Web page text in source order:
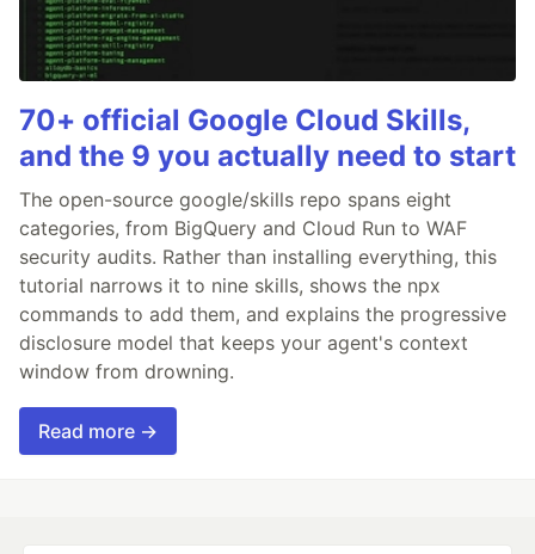
70+ official Google Cloud Skills,
and the 9 you actually need to start
The open-source google/skills repo spans eight
categories, from BigQuery and Cloud Run to WAF
security audits. Rather than installing everything, this
tutorial narrows it to nine skills, shows the npx
commands to add them, and explains the progressive
disclosure model that keeps your agent's context
window from drowning.
Read more →